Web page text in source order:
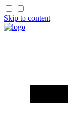
Skip to content